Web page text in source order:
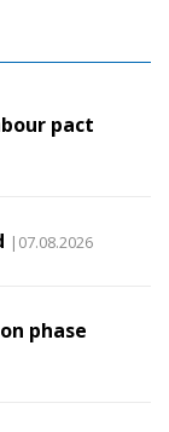
pact
|07.08.2026
phase